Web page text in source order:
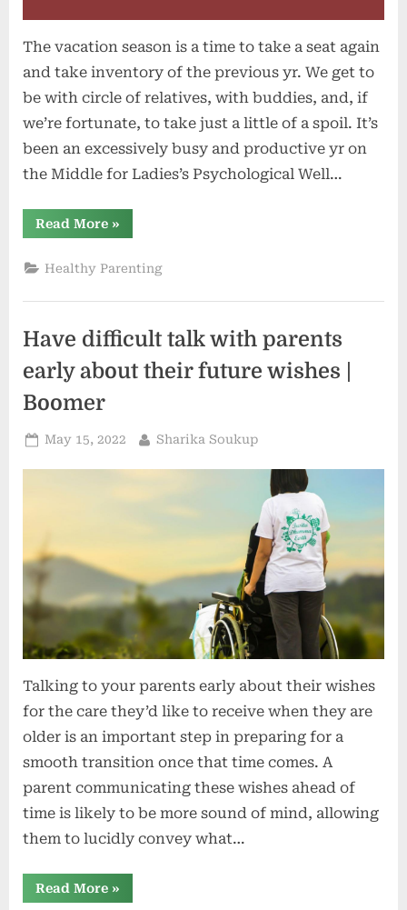
The vacation season is a time to take a seat again
and take inventory of the previous yr. We get to
be with circle of relatives, with buddies, and, if
we’re fortunate, to take just a little of a spoil. It’s
been an excessively busy and productive yr on
the Middle for Ladies’s Psychological Well…
Read More“Easiest
Needs
Vacation
from
Middle
for
Ladies’s
Psychological
»
Healthy Parenting
Have difficult talk with parents
early about their future wishes |
Boomer
Posted
May 15, 2022 By
Sharika Soukup
Talking to your parents early about their wishes
for the care they’d like to receive when they are
older is an important step in preparing for a
smooth transition once that time comes. A
parent communicating these wishes ahead of
time is likely to be more sound of mind, allowing
them to lucidly convey what…
Read More“Have
difficult
»